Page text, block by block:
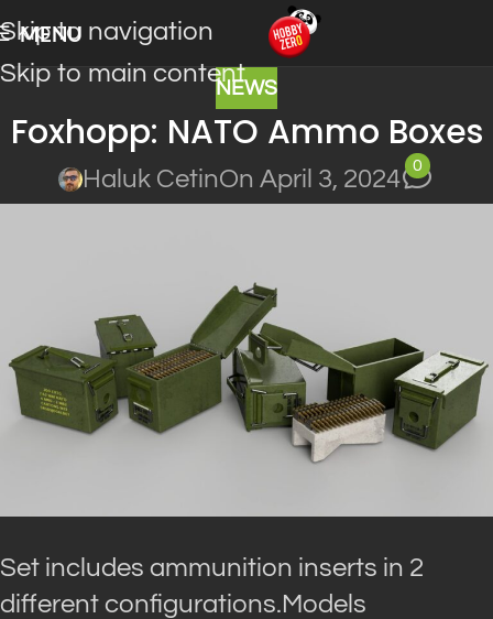
Skip to navigation
Skip to main content
MENU
NEWS
Foxhopp: NATO Ammo Boxes
Haluk CetinOn April 3, 2024
0
Set includes ammunition inserts in 2
different configurations.Models